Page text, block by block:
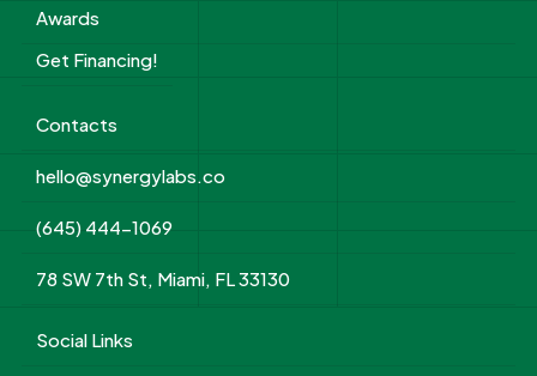
Awards
Get Financing!
Contacts
hello@synergylabs.co
(645) 444-1069
78 SW 7th St, Miami, FL 33130
Social Links